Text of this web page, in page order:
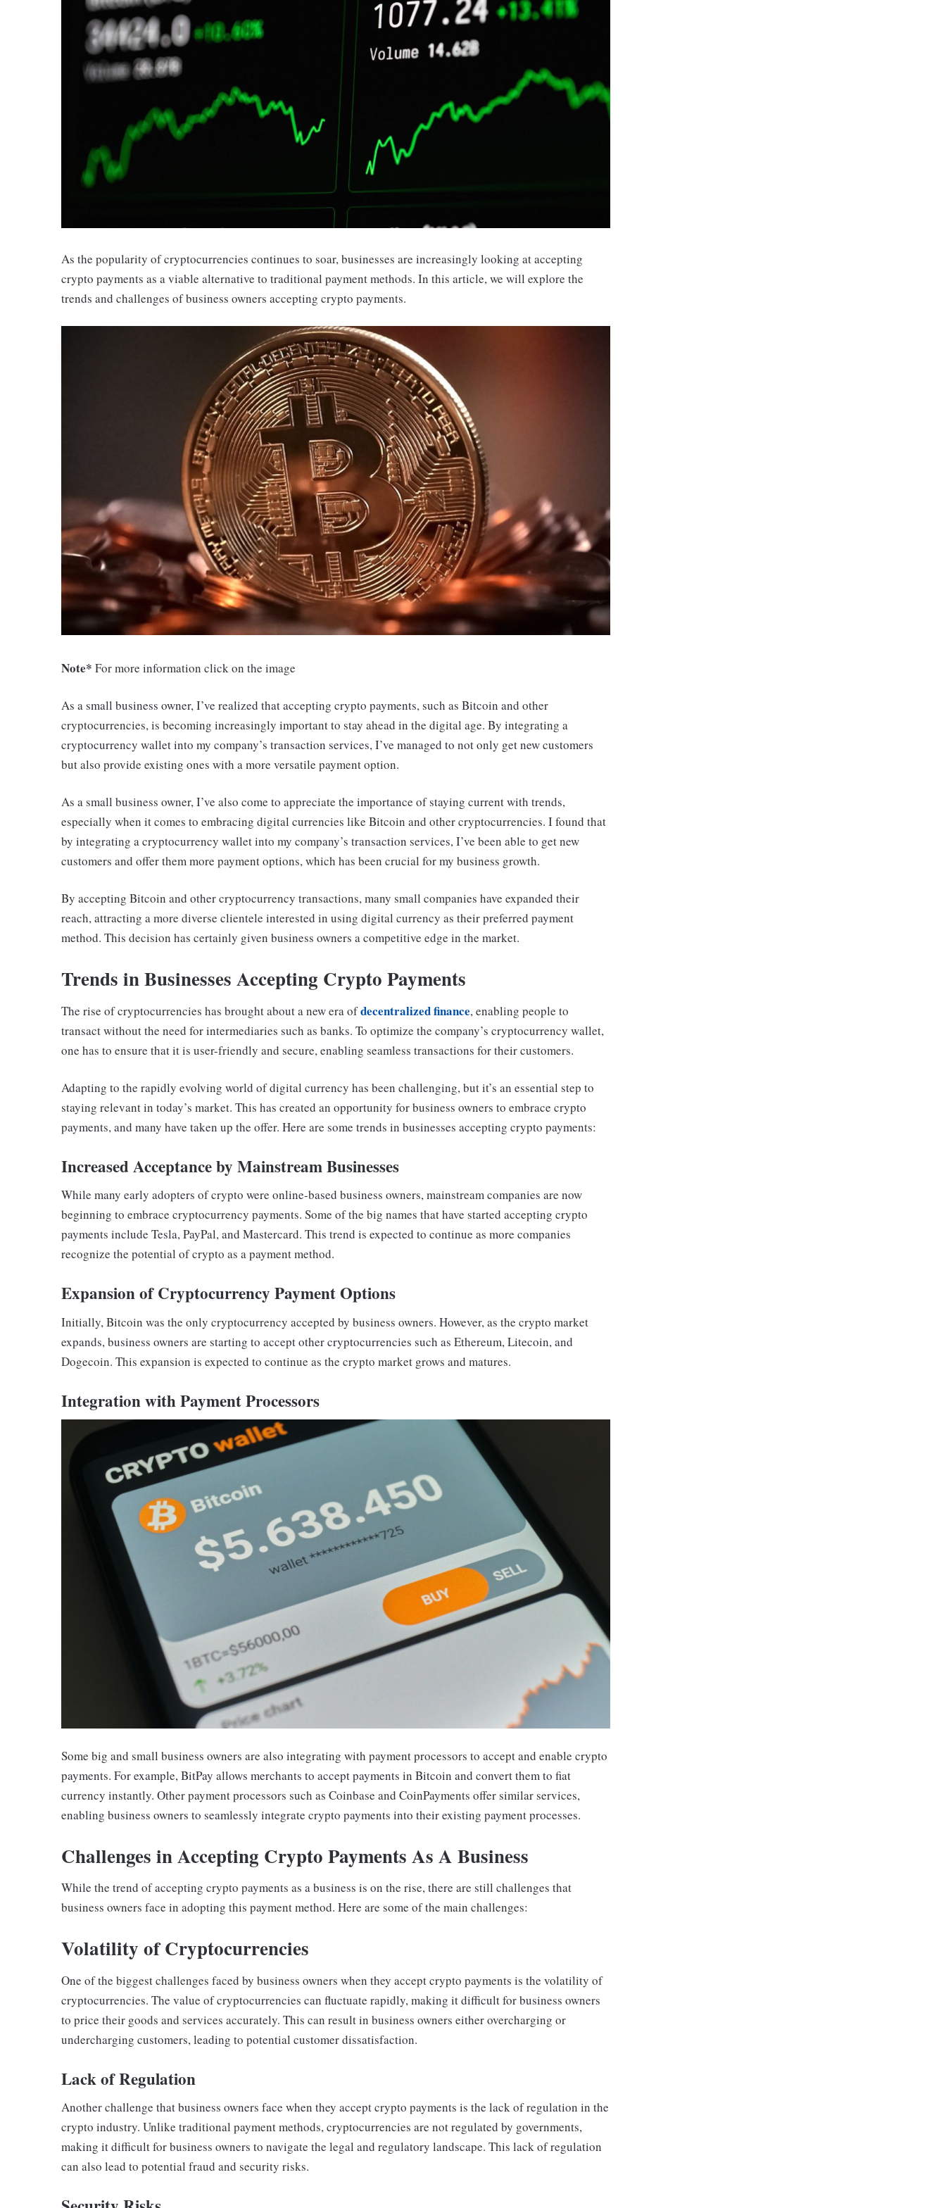
As the popularity of cryptocurrencies continues to soar, businesses are increasingly looking at accepting
crypto payments as a viable alternative to traditional payment methods. In this article, we will explore the
trends and challenges of business owners accepting crypto payments.
Note* For more information click on the image
As a small business owner, I’ve realized that accepting crypto payments, such as Bitcoin and other
cryptocurrencies, is becoming increasingly important to stay ahead in the digital age. By integrating a
cryptocurrency wallet into my company’s transaction services, I’ve managed to not only get new customers
but also provide existing ones with a more versatile payment option.
As a small business owner, I’ve also come to appreciate the importance of staying current with trends,
especially when it comes to embracing digital currencies like Bitcoin and other cryptocurrencies. I found that
by integrating a cryptocurrency wallet into my company’s transaction services, I’ve been able to get new
customers and offer them more payment options, which has been crucial for my business growth.
By accepting Bitcoin and other cryptocurrency transactions, many small companies have expanded their
reach, attracting a more diverse clientele interested in using digital currency as their preferred payment
method. This decision has certainly given business owners a competitive edge in the market.
Trends in Businesses Accepting Crypto Payments
The rise of cryptocurrencies has brought about a new era ofdecentralized finance, enabling people to
transact without the need for intermediaries such as banks. To optimize the company’s cryptocurrency wallet,
one has to ensure that it is user-friendly and secure, enabling seamless transactions for their customers.
Adapting to the rapidly evolving world of digital currency has been challenging, but it’s an essential step to
staying relevant in today’s market. This has created an opportunity for business owners to embrace crypto
payments, and many have taken up the offer. Here are some trends in businesses accepting crypto payments:
Increased Acceptance by Mainstream Businesses
While many early adopters of crypto were online-based business owners, mainstream companies are now
beginning to embrace cryptocurrency payments. Some of the big names that have started accepting crypto
payments include Tesla, PayPal, and Mastercard. This trend is expected to continue as more companies
recognize the potential of crypto as a payment method.
Expansion of Cryptocurrency Payment Options
Initially, Bitcoin was the only cryptocurrency accepted by business owners. However, as the crypto market
expands, business owners are starting to accept other cryptocurrencies such as Ethereum, Litecoin, and
Dogecoin. This expansion is expected to continue as the crypto market grows and matures.
Integration with Payment Processors
Some big and small business owners are also integrating with payment processors to accept and enable crypto
payments. For example, BitPay allows merchants to accept payments in Bitcoin and convert them to fiat
currency instantly. Other payment processors such as Coinbase and CoinPayments offer similar services,
enabling business owners to seamlessly integrate crypto payments into their existing payment processes.
Challenges in Accepting Crypto Payments As A Business
While the trend of accepting crypto payments as a business is on the rise, there are still challenges that
business owners face in adopting this payment method. Here are some of the main challenges:
Volatility of Cryptocurrencies
One of the biggest challenges faced by business owners when they accept crypto payments is the volatility of
cryptocurrencies. The value of cryptocurrencies can fluctuate rapidly, making it difficult for business owners
to price their goods and services accurately. This can result in business owners either overcharging or
undercharging customers, leading to potential customer dissatisfaction.
Lack of Regulation
Another challenge that business owners face when they accept crypto payments is the lack of regulation in the
crypto industry. Unlike traditional payment methods, cryptocurrencies are not regulated by governments,
making it difficult for business owners to navigate the legal and regulatory landscape. This lack of regulation
can also lead to potential fraud and security risks.